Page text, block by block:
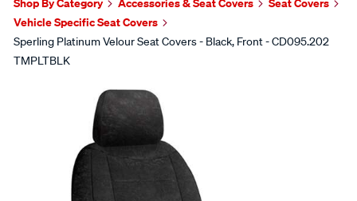
Vehicle Specific Seat Covers
Sperling Platinum Velour Seat Covers - Black, Front - CD095.202
TMPLTBLK